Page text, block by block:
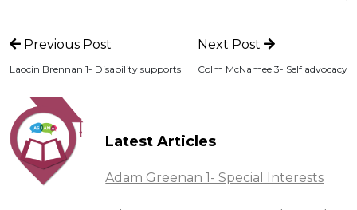
Previous Post
Laocin Brennan 1- Disability supports
Next Post
Colm McNamee 3- Self advocacy
Latest Articles
Adam Greenan 1- Special Interests